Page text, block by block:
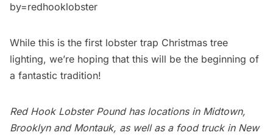
by=redhooklobster
While this is the first lobster trap Christmas tree
lighting, we’re hoping that this will be the beginning of
a fantastic tradition!
Red Hook Lobster Pound has locations in Midtown,
Brooklyn and Montauk, as well as a food truck in New